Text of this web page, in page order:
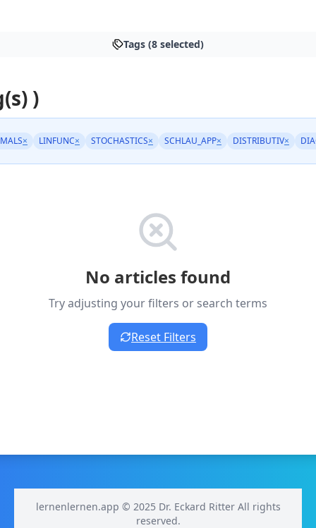
Tags (8 selected)
)
× LINFUNC× STOCHASTICS× SCHLAU_APP× DISTRIBUTIV×
No articles found
Try adjusting your filters or search terms
Reset Filters
lernenlernen.app © 2025 Dr. Eckard Ritter All rights
reserved.